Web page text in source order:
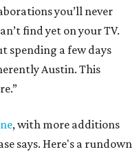
you’ll never
find yet on your TV.
spending a few days
Austin. This
, with more additions
says. Here's a rundown